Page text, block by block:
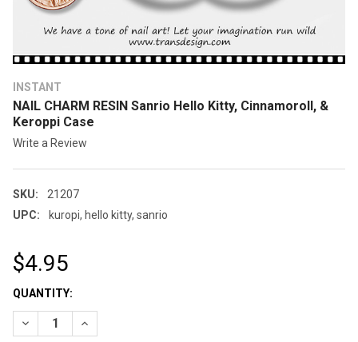
INSTANT
NAIL CHARM RESIN Sanrio Hello Kitty, Cinnamoroll, &
Keroppi Case
Write a Review
SKU:
21207
UPC:
kuropi, hello kitty, sanrio
$4.95
CURRENT
STOCK:
QUANTITY:
DECREASE QUANTITY OF NAIL CHARM RESIN SANRIO HELLO
INCREASE QUANTITY OF NAIL CHARM RESIN